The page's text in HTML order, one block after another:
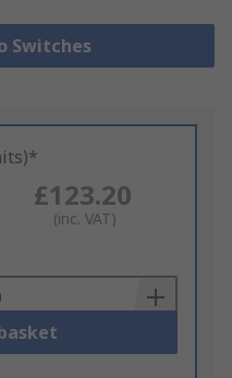
Switches
£123.20
(inc. VAT)